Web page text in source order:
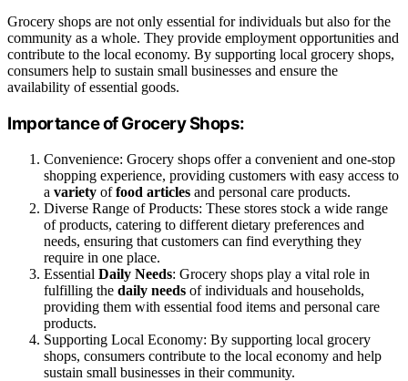
Grocery shops are not only essential for individuals but also for the
community as a whole. They provide employment opportunities and
contribute to the local economy. By supporting local grocery shops,
consumers help to sustain small businesses and ensure the
availability of essential goods.
Importance of Grocery Shops:
Convenience: Grocery shops offer a convenient and one-stop
shopping experience, providing customers with easy access to
a variety offood articles and personal care products.
Diverse Range of Products: These stores stock a wide range
of products, catering to different dietary preferences and
needs, ensuring that customers can find everything they
require in one place.
Essential Daily Needs: Grocery shops play a vital role in
fulfilling the daily needs of individuals and households,
providing them with essential food items and personal care
products.
Supporting Local Economy: By supporting local grocery
shops, consumers contribute to the local economy and help
sustain small businesses in their community.